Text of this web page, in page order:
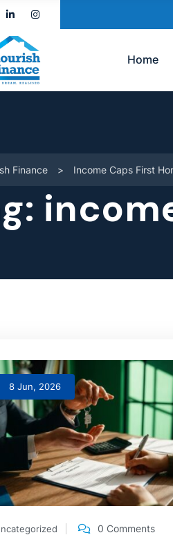
Home
Finance > Income Caps First
8 Jun, 2026
0 Comments